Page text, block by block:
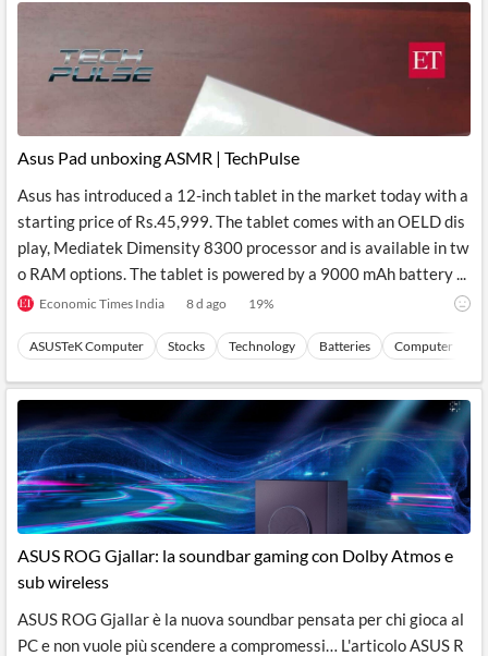
Asus Pad unboxing ASMR | TechPulse
Asus has introduced a 12-inch tablet in the market today with a
starting price of Rs.45,999. The tablet comes with an OELD dis
play, Mediatek Dimensity 8300 processor and is available in tw
o RAM options. The tablet is powered by a 9000 mAh battery ...
Economic Times India 8 d ago 19%
ASUSTeK Computer Stocks Technology Batteries Computer
ASUS ROG Gjallar: la soundbar gaming con Dolby Atmos e
sub wireless
ASUS ROG Gjallar è la nuova soundbar pensata per chi gioca al
PC e non vuole più scendere a compromessi… L'articolo ASUS R